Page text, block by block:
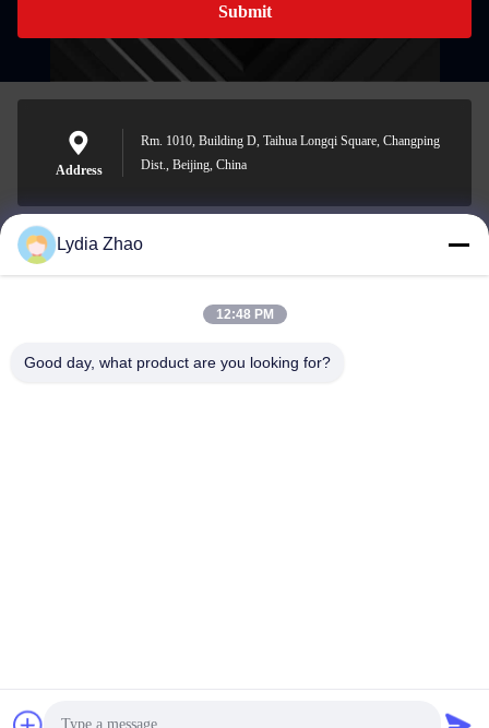
Submit
Address
Rm. 1010, Building D, Taihua Longqi Square, Changping
Dist., Beijing, China
jesingd@vip.sina.com
Lydia Zhao
12:48 PM
Good day, what product are you looking for?